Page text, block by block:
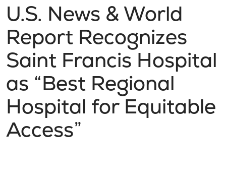
U.S. News & World
Report Recognizes
Saint Francis Hospital
as “Best Regional
Hospital for Equitable
Access”